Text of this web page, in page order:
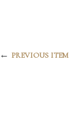
← PREVIOUS ITEM